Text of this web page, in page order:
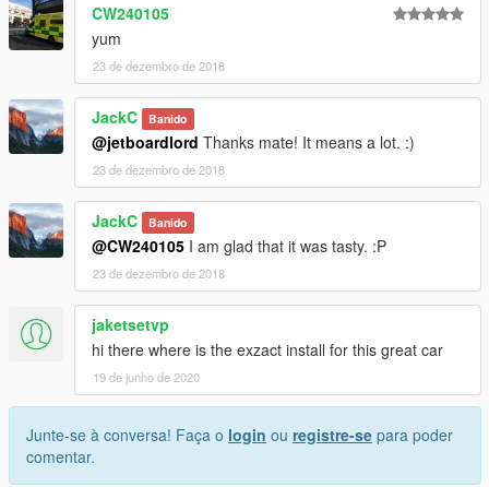
CW240105
yum
23 de dezembro de 2018
JackC Banido
@jetboardlord Thanks mate! It means a lot. :)
23 de dezembro de 2018
JackC Banido
@CW240105 I am glad that it was tasty. :P
23 de dezembro de 2018
jaketsetvp
hi there where is the exzact install for this great car
19 de junho de 2020
Junte-se à conversa! Faça o login ou registre-se para poder
comentar.